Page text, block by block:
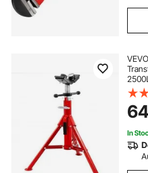
type
64
In